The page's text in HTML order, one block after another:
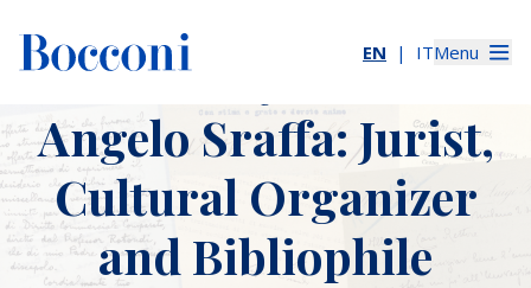
EN ITMenu
The Many Sides of Angelo Sraffa: Jurist, Cultural Organizer,
Slider immagini
The Many Sides of
Angelo Sraffa: Jurist,
Cultural Organizer
and Bibliophile